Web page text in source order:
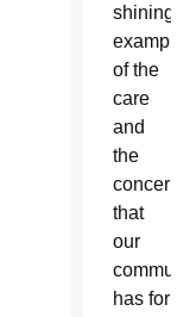
shining
example
of the
care
and
the
concern
that
our
community
has for